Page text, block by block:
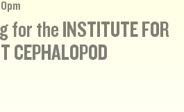
for the INSTITUTE FOR
CEPHALOPOD